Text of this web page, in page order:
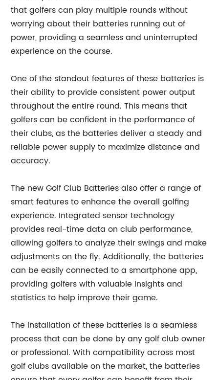
that golfers can play multiple rounds without
worrying about their batteries running out of
power, providing a seamless and uninterrupted
experience on the course.
One of the standout features of these batteries is
their ability to provide consistent power output
throughout the entire round. This means that
golfers can be confident in the performance of
their clubs, as the batteries deliver a steady and
reliable power supply to maximize distance and
accuracy.
The new Golf Club Batteries also offer a range of
smart features to enhance the overall golfing
experience. Integrated sensor technology
provides real-time data on club performance,
allowing golfers to analyze their swings and make
adjustments on the fly. Additionally, the batteries
can be easily connected to a smartphone app,
providing golfers with valuable insights and
statistics to help improve their game.
The installation of these batteries is a seamless
process that can be done by any golf club owner
or professional. With compatibility across most
golf clubs available on the market, the batteries